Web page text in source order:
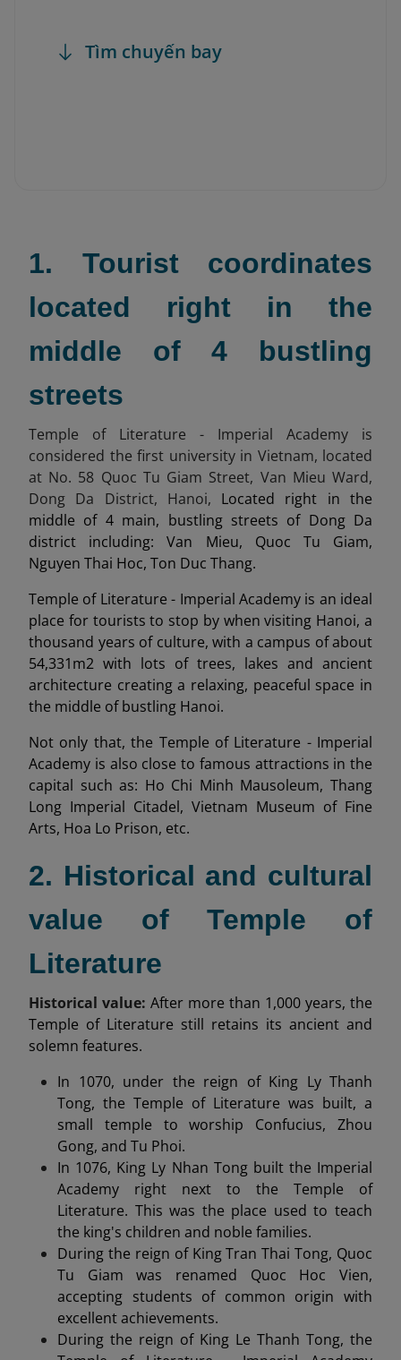
Tìm chuyến bay
1. Tourist coordinates
located right in the
middle of 4 bustling
streets
Temple of Literature - Imperial Academy is
considered the first university in Vietnam, located
at No. 58 Quoc Tu Giam Street, Van Mieu Ward,
Dong Da District, Hanoi, Located right in the
middle of 4 main, bustling streets of Dong Da
district including: Van Mieu, Quoc Tu Giam,
Nguyen Thai Hoc, Ton Duc Thang.
Temple of Literature - Imperial Academy is an ideal
place for tourists to stop by when visiting Hanoi, a
thousand years of culture, with a campus of about
54,331m2 with lots of trees, lakes and ancient
architecture creating a relaxing, peaceful space in
the middle of bustling Hanoi.
Not only that, the Temple of Literature - Imperial
Academy is also close to famous attractions in the
capital such as: Ho Chi Minh Mausoleum, Thang
Long Imperial Citadel, Vietnam Museum of Fine
Arts, Hoa Lo Prison, etc.
2. Historical and cultural
value of Temple of
Literature
Historical value: After more than 1,000 years, the
Temple of Literature still retains its ancient and
solemn features.
In 1070, under the reign of King Ly Thanh
Tong, the Temple of Literature was built, a
small temple to worship Confucius, Zhou
Gong, and Tu Phoi.
In 1076, King Ly Nhan Tong built the Imperial
Academy right next to the Temple of
Literature. This was the place used to teach
the king's children and noble families.
During the reign of King Tran Thai Tong, Quoc
Tu Giam was renamed Quoc Hoc Vien,
accepting students of common origin with
excellent achievements.
During the reign of King Le Thanh Tong, the